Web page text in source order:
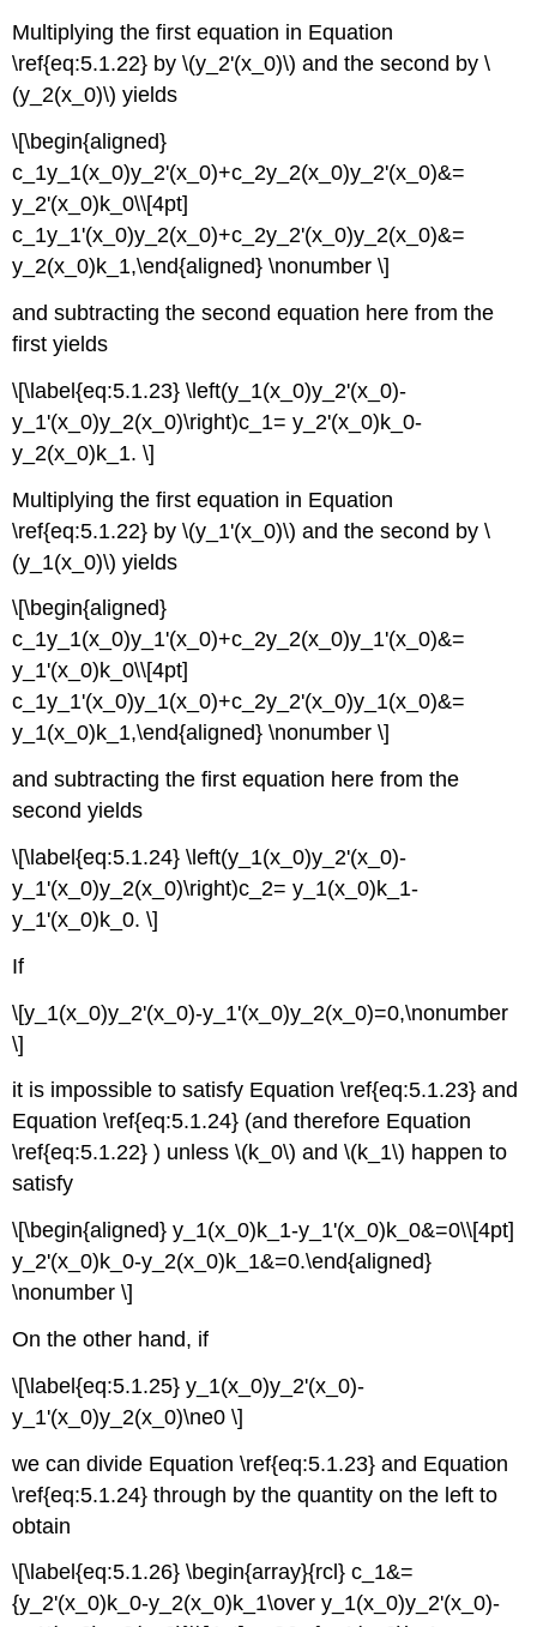
Multiplying the first equation in Equation
\ref{eq:5.1.22} by \(y_2'(x_0)\) and the second by \
(y_2(x_0)\) yields
\[\begin{aligned}
c_1y_1(x_0)y_2'(x_0)+c_2y_2(x_0)y_2'(x_0)&=
y_2'(x_0)k_0\\[4pt]
c_1y_1'(x_0)y_2(x_0)+c_2y_2'(x_0)y_2(x_0)&=
y_2(x_0)k_1,\end{aligned} \nonumber \]
and subtracting the second equation here from the
first yields
\[\label{eq:5.1.23} \left(y_1(x_0)y_2'(x_0)-
y_1'(x_0)y_2(x_0)\right)c_1= y_2'(x_0)k_0-
y_2(x_0)k_1. \]
Multiplying the first equation in Equation
\ref{eq:5.1.22} by \(y_1'(x_0)\) and the second by \
(y_1(x_0)\) yields
\[\begin{aligned}
c_1y_1(x_0)y_1'(x_0)+c_2y_2(x_0)y_1'(x_0)&=
y_1'(x_0)k_0\\[4pt]
c_1y_1'(x_0)y_1(x_0)+c_2y_2'(x_0)y_1(x_0)&=
y_1(x_0)k_1,\end{aligned} \nonumber \]
and subtracting the first equation here from the
second yields
\[\label{eq:5.1.24} \left(y_1(x_0)y_2'(x_0)-
y_1'(x_0)y_2(x_0)\right)c_2= y_1(x_0)k_1-
y_1'(x_0)k_0. \]
If
\[y_1(x_0)y_2'(x_0)-y_1'(x_0)y_2(x_0)=0,\nonumber
\]
it is impossible to satisfy Equation \ref{eq:5.1.23} and
Equation \ref{eq:5.1.24} (and therefore Equation
\ref{eq:5.1.22} ) unless \(k_0\) and \(k_1\) happen to
satisfy
\[\begin{aligned} y_1(x_0)k_1-y_1'(x_0)k_0&=0\\[4pt]
y_2'(x_0)k_0-y_2(x_0)k_1&=0.\end{aligned}
\nonumber \]
On the other hand, if
\[\label{eq:5.1.25} y_1(x_0)y_2'(x_0)-
y_1'(x_0)y_2(x_0)\ne0 \]
we can divide Equation \ref{eq:5.1.23} and Equation
\ref{eq:5.1.24} through by the quantity on the left to
obtain
\[\label{eq:5.1.26} \begin{array}{rcl} c_1&=
{y_2'(x_0)k_0-y_2(x_0)k_1\over y_1(x_0)y_2'(x_0)-